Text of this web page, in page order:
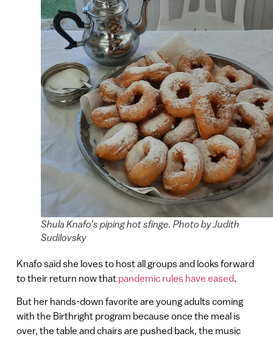
Shula Knafo’s piping hot sfinge. Photo by Judith
Sudilovsky
Knafo said she loves to host all groups and looks forward
to their return now thatpandemic rules have eased.
But her hands-down favorite are young adults coming
with the Birthright program because once the meal is
over, the table and chairs are pushed back, the music